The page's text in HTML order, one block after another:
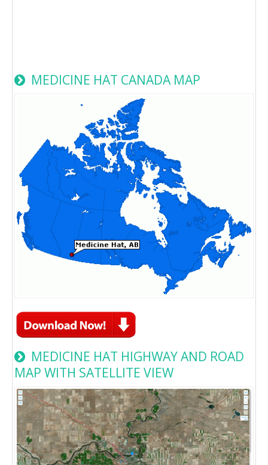
MEDICINE HAT CANADA MAP
MEDICINE HAT HIGHWAY AND ROAD
MAP WITH SATELLITE VIEW